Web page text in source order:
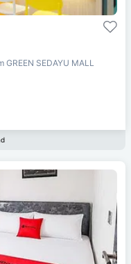
GREEN SEDAYU MALL